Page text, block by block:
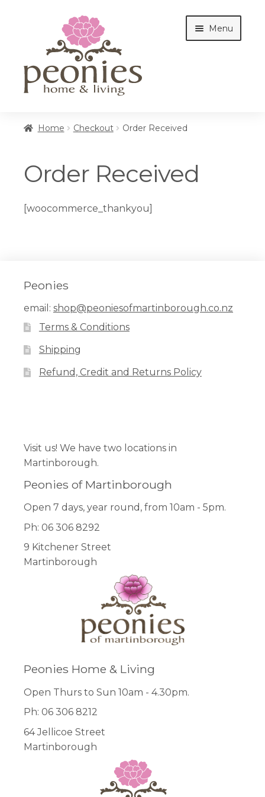
navigation
content
Menu
Interiors
Workshops
Home Checkout Order Received
Order Received
[woocommerce_thankyou]
Peonies
email: shop@peoniesofmartinborough.co.nz
Terms & Conditions
Shipping
Refund, Credit and Returns Policy
Visit us! We have two locations in
Martinborough.
Peonies of Martinborough
Open 7 days, year round, from 10am - 5pm.
Ph: 06 306 8292
9 Kitchener Street
Martinborough
Peonies Home & Living
Open Thurs to Sun 10am - 4.30pm.
Ph: 06 306 8212
64 Jellicoe Street
Martinborough